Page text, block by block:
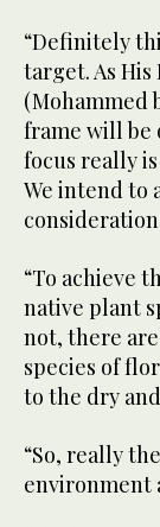
“Definitely
target. As
(Mohammed
frame will be
focus really
We intend to
“To achieve
native plant
not, there
species of
to the dry
“So, really
environment